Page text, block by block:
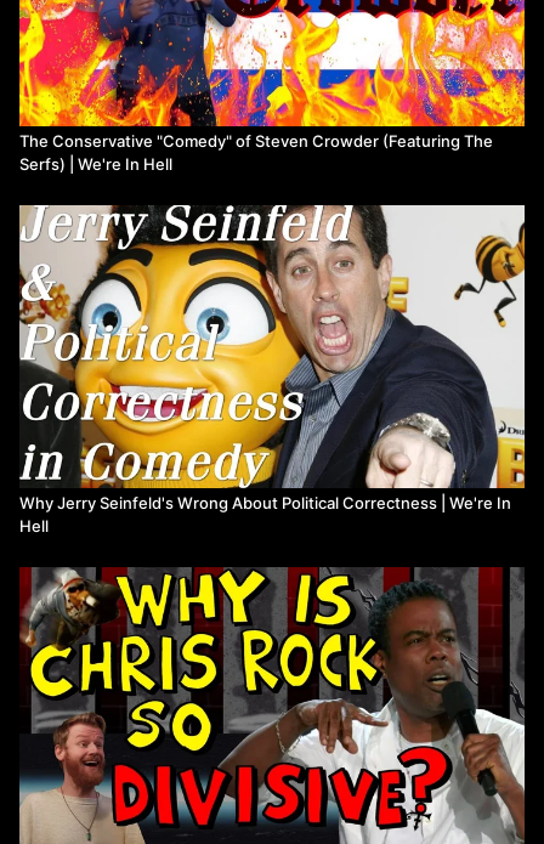
The Conservative "Comedy" of Steven Crowder (Featuring The
Serfs) | We're In Hell
Why Jerry Seinfeld's Wrong About Political Correctness | We're In
Hell